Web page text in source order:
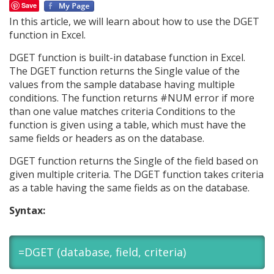
Save
In this article, we will learn about how to use the DGET
function in Excel.
DGET function is built-in database function in Excel.
The DGET function returns the Single value of the
values from the sample database having multiple
conditions. The function returns #NUM error if more
than one value matches criteria Conditions to the
function is given using a table, which must have the
same fields or headers as on the database.
DGET function returns the Single of the field based on
given multiple criteria. The DGET function takes criteria
as a table having the same fields as on the database.
Syntax:
=DGET (database, field, criteria)